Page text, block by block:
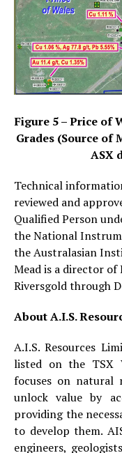
Figure 5 – Price of
Grades (Source of
ASX
Technical
reviewed and
Qualified Person
the National
the Australasian
Mead is a director
Riversgold through
About A.I.S.
A.I.S. Resources
listed on the TSX
focuses on natural
unlock value by
providing the
to develop them.
engineers,